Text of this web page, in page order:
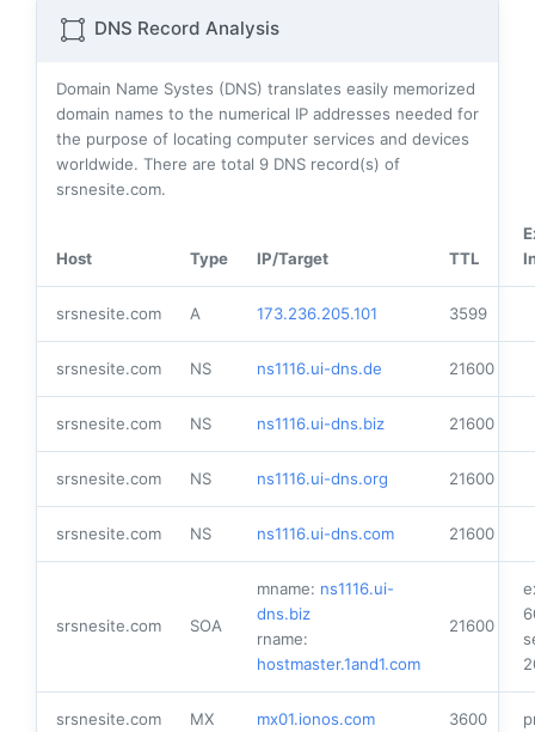
DNS Record Analysis
Domain Name Systes (DNS) translates easily memorized
domain names to the numerical IP addresses needed for
the purpose of locating computer services and devices
worldwide. There are total 9 DNS record(s) of
srsnesite.com.
Host Type IP/Target TTL
srsnesite.com A 173.236.205.101 3599
srsnesite.com NS ns1116.ui-dns.de 21600
srsnesite.com NS ns1116.ui-dns.biz 21600
srsnesite.com NS ns1116.ui-dns.org 21600
srsnesite.com NS ns1116.ui-dns.com 21600
srsnesite.com SOA
mname: ns1116.ui-
dns.biz
rname:
hostmaster.1and1.com
21600
srsnesite.com MX mx01.ionos.com 3600